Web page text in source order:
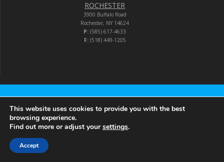
ROCHESTER
3900 Buffalo Road
Rochester, NY 14624
P: (585) 617-4633
F:(518) 449-1205
Audio-Video Corporation
© 2026 Audio-Video Corporation.
This website uses cookies to provide you with the best
browsing experience.
Find out more or adjust yoursettings.
Accept